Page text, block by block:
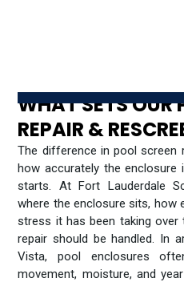
WHAT SETS OUR
REPAIR &
The difference in pool screen
how accurately the enclosure
starts. At Fort Lauderdale
where the enclosure sits, how
stress it has been taking
repair should be handled. In
Vista, pool enclosures
movement, moisture, and